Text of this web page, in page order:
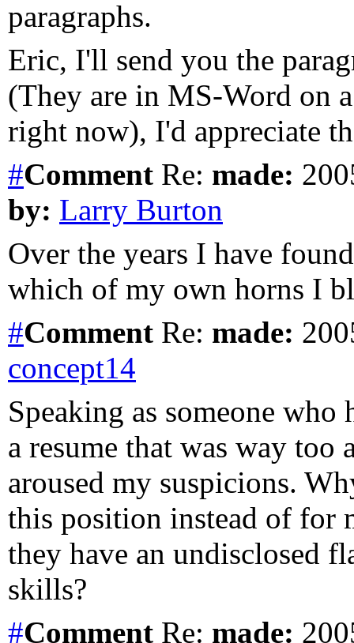
paragraphs.
Eric, I'll send you the
(They are in MS-Word on
right now), I'd appreciate
#Comment Re: made:
by: Larry Burton
Over the years I have
which of my own horns I
#Comment Re: made:
concept14
Speaking as someone
a resume that was way
aroused my suspicions.
this position instead of for
they have an undisclosed
skills?
#Comment Re: made: